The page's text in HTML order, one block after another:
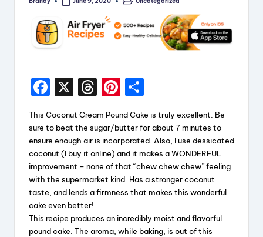
Posted
Posted
F
a
c
e
b
o
o
k
X
T
hr
e
a
d
s
Pi
nt
er
e
st
h
a
re
This Coconut Cream Pound Cake is truly excellent. Be
sure to beat the sugar/butter for about 7 minutes to
ensure enough air is incorporated. Also, I use dessicated
coconut (I buy it online) and it makes a WONDERFUL
improvement – none of that “chew chew chew” feeling
with the supermarket kind. Has a stronger coconut
taste, and lends a firmness that makes this wonderful
cake even better!
This recipe produces an incredibly moist and flavorful
pound cake. The aroma, while baking, is out of this